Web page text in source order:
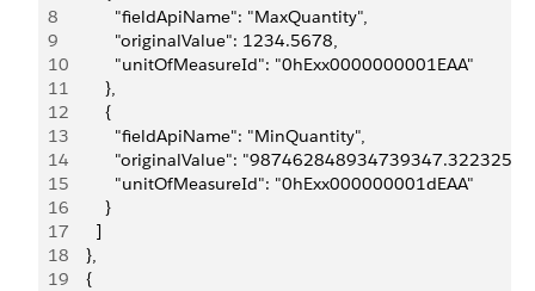
8
          "fieldApiName": "MaxQuantity",
9
          "originalValue": 1234.5678,
10
          "unitOfMeasureId": "0hExx0000000001EAA"
11
        },
12
        {
13
          "fieldApiName": "MinQuantity",
14
"originalValue":
15
          "unitOfMeasureId": "0hExx000000001dEAA"
16
        }
17
      ]
18
    },
19
    {